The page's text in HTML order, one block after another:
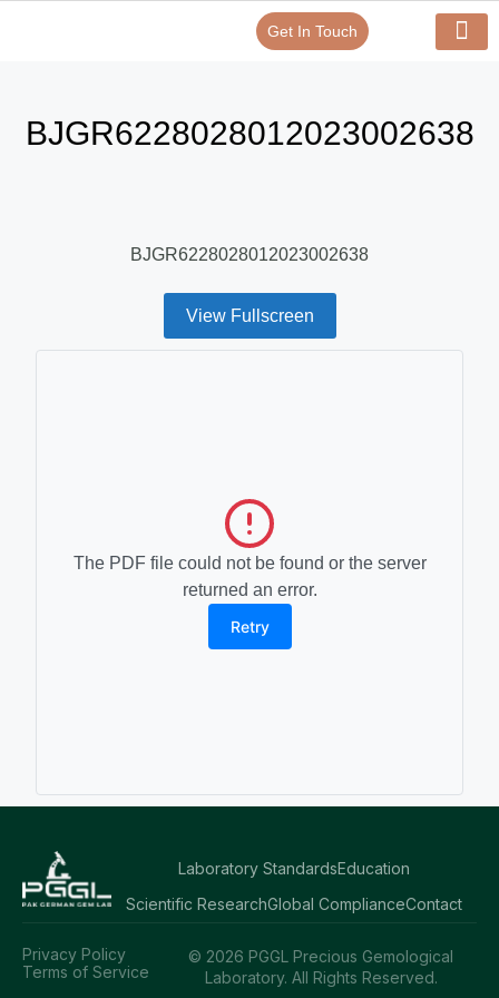
Get In Touch
BJGR6228028012023002638
BJGR6228028012023002638
View Fullscreen
The PDF file could not be found or the server
returned an error.
Retry
Laboratory StandardsEducation
Scientific ResearchGlobal ComplianceContact
© 2026 PGGL Precious Gemological
Laboratory. All Rights Reserved.
Privacy Policy
Terms of Service